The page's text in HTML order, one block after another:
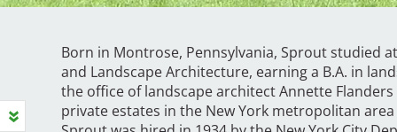
Born in Montrose, Pennsylvania, Sprout studied
and Landscape Architecture, earning a B.A. in
the office of landscape architect Annette
private estates in the New York metropolitan